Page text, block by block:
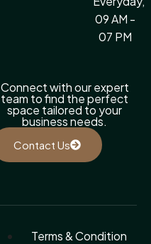
Connect with our expert
team to find the perfect
space tailored to your
business needs.
Contact Us
09 AM -
07 PM
Terms & Condition